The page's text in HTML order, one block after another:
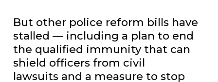
But other police reform bills have
stalled — including a plan to end
the qualified immunity that can
shield officers from civil
lawsuits and a measure to stop